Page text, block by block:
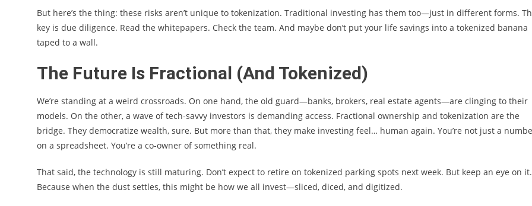
But here’s the thing: these risks aren’t unique to tokenization. Traditional investing has them too—just in different forms.
key is due diligence. Read the whitepapers. Check the team. And maybe don’t put your life savings into a tokenized banana
taped to a wall.
The Future Is Fractional (And Tokenized)
We’re standing at a weird crossroads. On one hand, the old guard—banks, brokers, real estate agents—are clinging to their
models. On the other, a wave of tech-savvy investors is demanding access. Fractional ownership and tokenization are the
bridge. They democratize wealth, sure. But more than that, they make investing feel… human again. You’re not just a
on a spreadsheet. You’re a co-owner of something real.
That said, the technology is still maturing. Don’t expect to retire on tokenized parking spots next week. But keep an eye on it.
Because when the dust settles, this might be how we all invest—sliced, diced, and digitized.